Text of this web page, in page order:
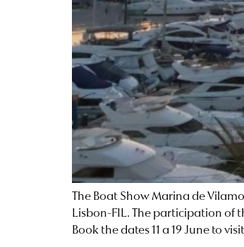
The Boat Show Marina de
Lisbon-FIL. The participation of
Book the dates 11 a 19 June to